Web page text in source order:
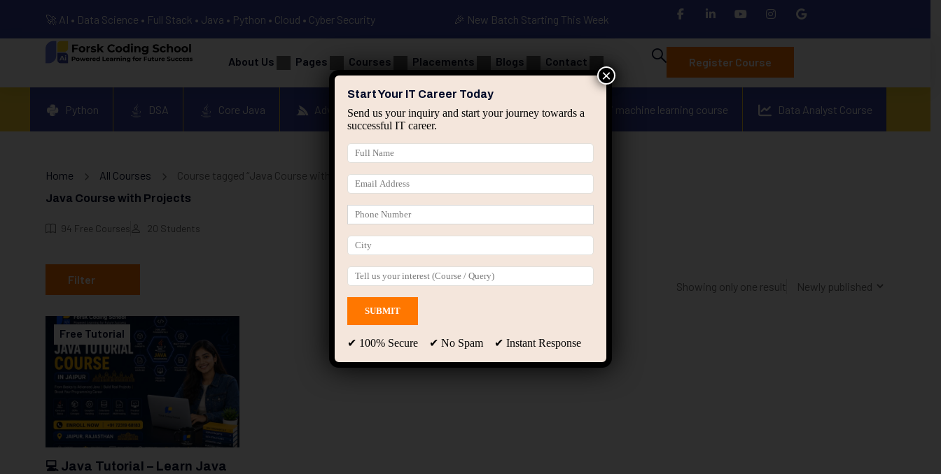
🚀 AI • Data Science • Full Stack • Java • Python • Cloud • Cyber Security 🎉 New Batch Starting This Week
About Us Pages Courses Placements Blogs Contact Register Course
Python DSA Core Java Advanced Java Spring & HIbernate applied ai machine learning course Data Analyst Course
Home All Courses Course tagged “Java Course with Projects”
Java Course with Projects
94 Free Courses 20 Students
Filter
Showing only one result
Free Tutorial
💻 Java Tutorial – Learn Java
Start Your IT Career Today
Send us your inquiry and start your journey towards a
successful IT career.
✔ 100% Secure ✔ No Spam ✔ Instant Response
×